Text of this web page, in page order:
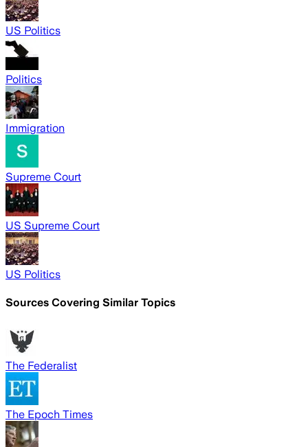
US Politics
Politics
Immigration
Supreme Court
US Supreme Court
US Politics
Sources Covering Similar Topics
The Federalist
The Epoch Times